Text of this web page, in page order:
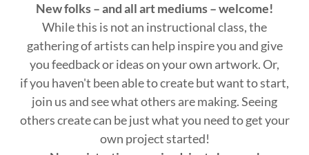
New folks – and all art mediums – welcome!
While this is not an instructional class, the
gathering of artists can help inspire you and give
you feedback or ideas on your own artwork. Or,
if you haven't been able to create but want to start,
join us and see what others are making. Seeing
others create can be just what you need to get your
own project started!